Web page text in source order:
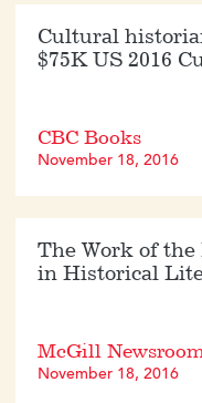
Cultural
$75K US 2016
CBC Books
November 18, 2016
The Work of
in Historical
McGill
November 18, 2016